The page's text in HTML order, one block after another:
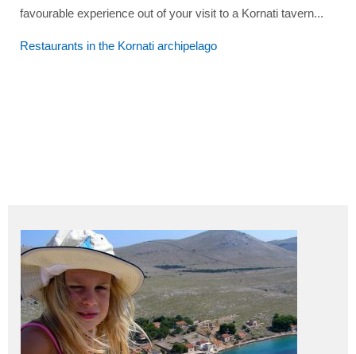
favourable experience out of your visit to a Kornati tavern...
Restaurants in the Kornati archipelago